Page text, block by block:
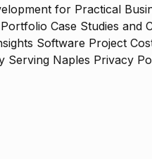
for Practical
Case Studies and
Software Project
Serving Naples Privacy